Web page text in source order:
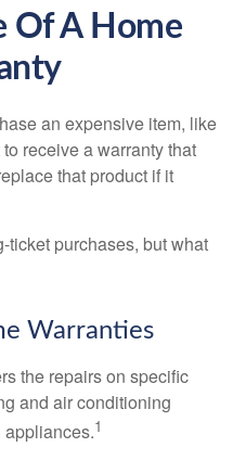
Of A Home
an expensive item, like
receive a warranty that
that product if it
ticket purchases, but what
Warranties
the repairs on specific
and air conditioning
1